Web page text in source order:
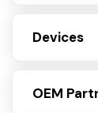
Devices
OEM